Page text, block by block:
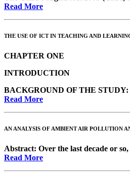
Read More
THE USE OF ICT IN TEACHING AND
CHAPTER ONE
INTRODUCTION
BACKGROUND OF THE STUDY:
Read More
AN ANALYSIS OF AMBIENT AIR POLLUTION
Abstract: Over the last decade or
Read More